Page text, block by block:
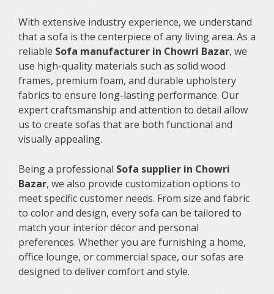
With extensive industry experience, we understand
that a sofa is the centerpiece of any living area. As a
reliable Sofa manufacturer in Chowri Bazar, we
use high-quality materials such as solid wood
frames, premium foam, and durable upholstery
fabrics to ensure long-lasting performance. Our
expert craftsmanship and attention to detail allow
us to create sofas that are both functional and
visually appealing.
Being a professional Sofa supplier in Chowri
Bazar, we also provide customization options to
meet specific customer needs. From size and fabric
to color and design, every sofa can be tailored to
match your interior décor and personal
preferences. Whether you are furnishing a home,
office lounge, or commercial space, our sofas are
designed to deliver comfort and style.